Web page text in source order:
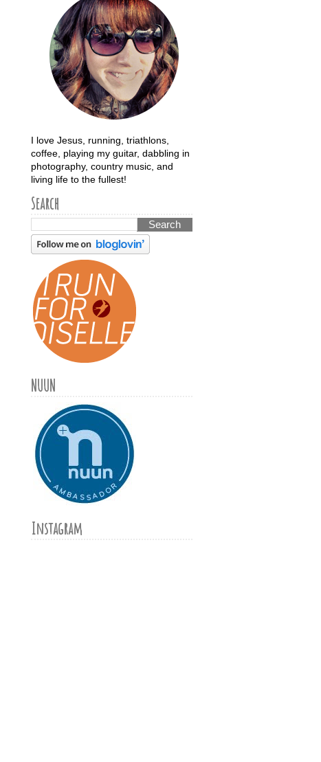
I love Jesus, running, triathlons,
coffee, playing my guitar, dabbling in
photography, country music, and
living life to the fullest!
Search
NUUN
Instagram